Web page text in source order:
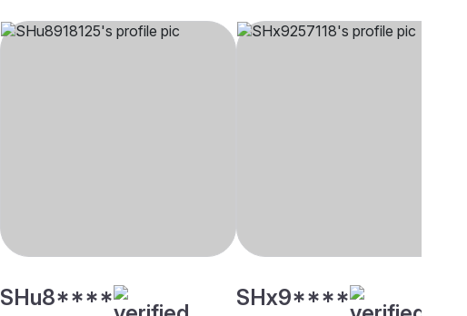
SHu8**** SHx9****